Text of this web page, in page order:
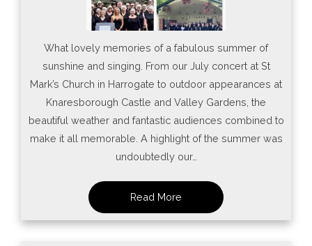
What lovely memories of a fabulous summer of
sunshine and singing. From our July concert at St
Mark’s Church in Harrogate to outdoor appearances at
Knaresborough Castle and Valley Gardens, the
beautiful weather and fantastic audiences combined to
make it all memorable. A highlight of the summer was
undoubtedly our…